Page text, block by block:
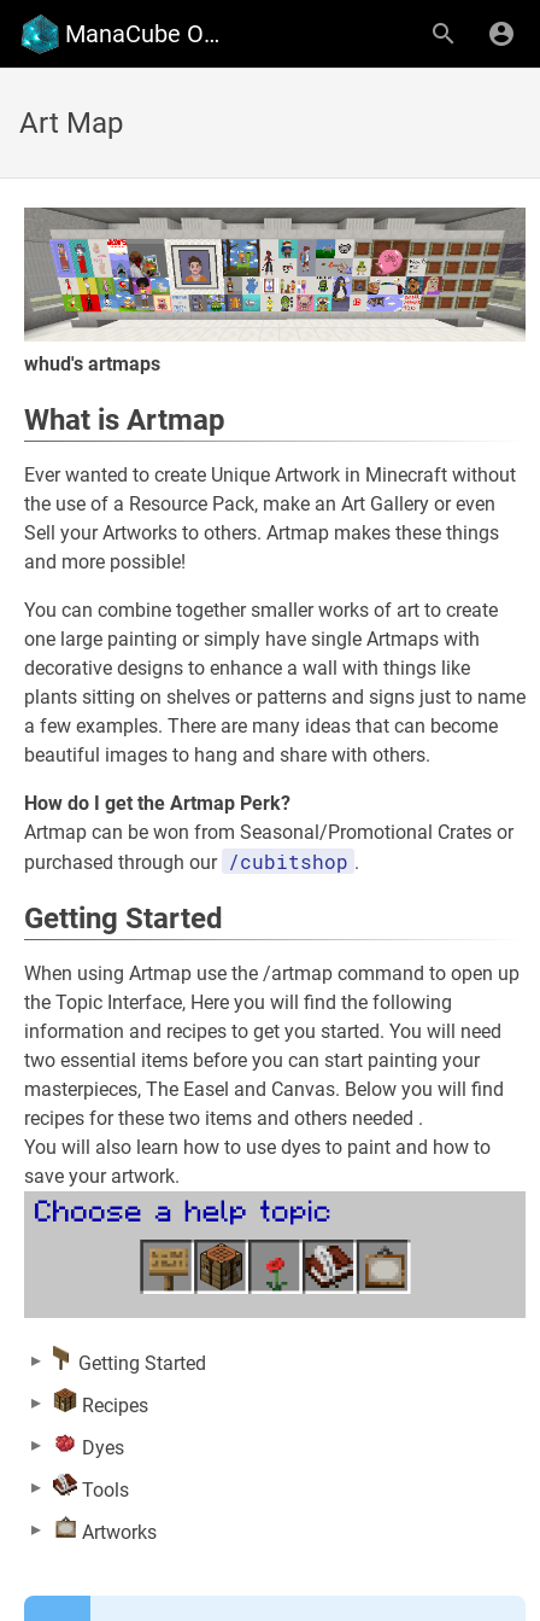
ManaCube Official Wiki
Art Map
whud's artmaps
What is Artmap
Ever wanted to create Unique Artwork in Minecraft without
the use of a Resource Pack, make an Art Gallery or even
Sell your Artworks to others. Artmap makes these things
and more possible!
You can combine together smaller works of art to create
one large painting or simply have single Artmaps with
decorative designs to enhance a wall with things like
plants sitting on shelves or patterns and signs just to name
a few examples. There are many ideas that can become
beautiful images to hang and share with others.
How do I get the Artmap Perk?
Artmap can be won from Seasonal/Promotional Crates or
purchased through our /cubitshop .
Getting Started
When using Artmap use the /artmap command to open up
the Topic Interface, Here you will find the following
information and recipes to get you started. You will need
two essential items before you can start painting your
masterpieces, The Easel and Canvas. Below you will find
recipes for these two items and others needed .
You will also learn how to use dyes to paint and how to
save your artwork.
Getting Started
Recipes
Dyes
Tools
Artworks